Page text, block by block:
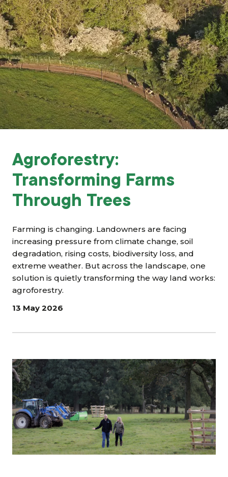
Grants & advice
What’s new
Shop
Log in
Basket
Agroforestry:
Transforming Farms
Through Trees
Farming is changing. Landowners are facing
increasing pressure from climate change, soil
degradation, rising costs, biodiversity loss, and
extreme weather. But across the landscape, one
solution is quietly transforming the way land works:
agroforestry.
13 May 2026
Image